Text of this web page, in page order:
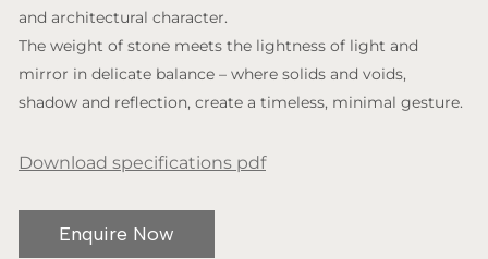
and architectural character.
The weight of stone meets the lightness of light and
mirror in delicate balance – where solids and voids,
shadow and reflection, create a timeless, minimal gesture.
Download specifications pdf
Enquire Now